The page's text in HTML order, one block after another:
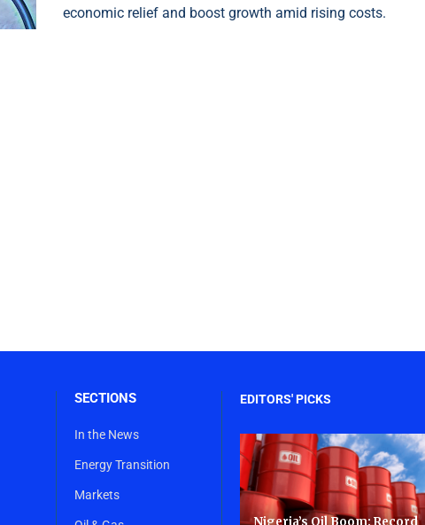
economic relief and boost growth amid rising costs.
SECTIONS
In the News
Energy Transition
Markets
EDITORS' PICKS
Nigeria’s Oil Boom: Record